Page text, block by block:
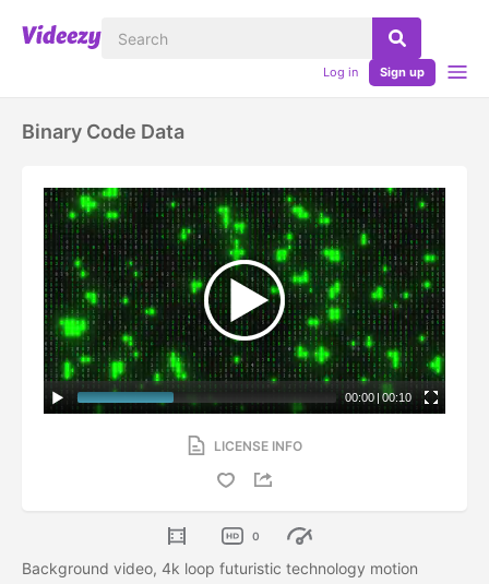
Log in Sign up
Binary Code Data
00:00 | 00:10
LICENSE INFO
0
Background video, 4k loop futuristic technology motion